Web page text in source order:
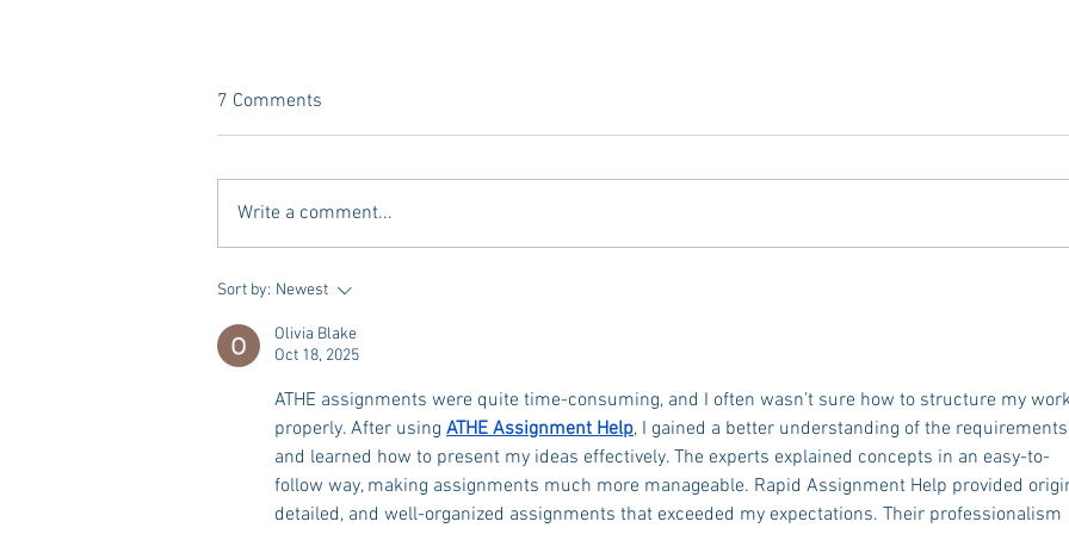
A new Kind of Wellness Here in
7 Comments
Write a comment...
Sort by: Newest
Olivia Blake
Oct 18, 2025
ATHE assignments were quite time-consuming, and I often wasn’t sure how to structure my
properly. After using ATHE Assignment Help, I gained a better understanding of the requirements
and learned how to present my ideas effectively. The experts explained concepts in an easy-to-
follow way, making assignments much more manageable. Rapid Assignment Help provided
detailed, and well-organized assignments that exceeded my expectations. Their professionalism